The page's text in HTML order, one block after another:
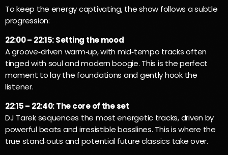
To keep the energy captivating, the show follows a subtle
progression:
22:00 – 22:15: Setting the mood
A groove‑driven warm‑up, with mid‑tempo tracks often
tinged with soul and modern boogie. This is the perfect
moment to lay the foundations and gently hook the
listener.
22:15 – 22:40: The core of the set
DJ Tarek sequences the most energetic tracks, driven by
powerful beats and irresistible basslines. This is where the
true stand‑outs and potential future classics take over.